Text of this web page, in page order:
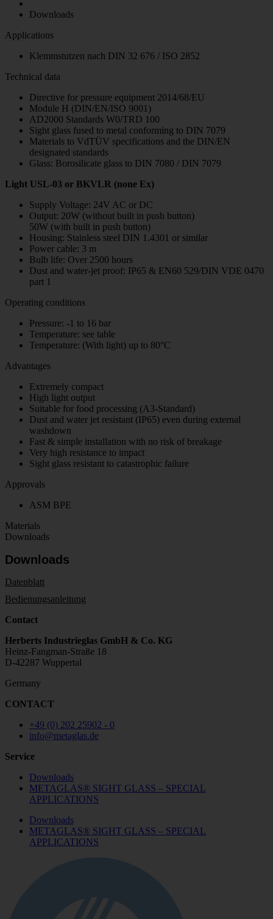
Downloads
Applications
Klemmstutzen nach DIN 32 676 / ISO 2852
Technical data
Directive for pressure equipment 2014/68/EU
Module H (DIN/EN/ISO 9001)
AD2000 Standards W0/TRD 100
Sight glass fused to metal conforming to DIN 7079
Materials to VdTÜV specifications and the DIN/EN
designated standards
Glass: Borosilicate glass to DIN 7080 / DIN 7079
Light USL-03 or BKVLR (none Ex)
Supply Voltage: 24V AC or DC
Output: 20W (without built in push button)
50W (with built in push button)
Housing: Stainless steel DIN 1.4301 or similar
Power cable: 3 m
Bulb life: Over 2500 hours
Dust and water-jet proof: IP65 & EN60 529/DIN VDE 0470
part 1
Operating conditions
Pressure: -1 to 16 bar
Temperature: see table
Temperature: (With light) up to 80°C
Advantages
Extremely compact
High light output
Suitable for food processing (A3-Standard)
Dust and water jet resistant (IP65) even during external
washdown
Fast & simple installation with no risk of breakage
Very high resistance to impact
Sight glass resistant to catastrophic failure
Approvals
ASM BPE
Materials
Downloads
Downloads
Datenblatt
Bedienungsanleitung
Contact
Herberts Industrieglas GmbH & Co. KG
Heinz-Fangman-Straße 18
D-42287 Wuppertal
Germany
CONTACT
+49 (0) 202 25902 - 0
info@metaglas.de
Service
Downloads
METAGLAS® SIGHT GLASS – SPECIAL
APPLICATIONS
Downloads
METAGLAS® SIGHT GLASS – SPECIAL
APPLICATIONS